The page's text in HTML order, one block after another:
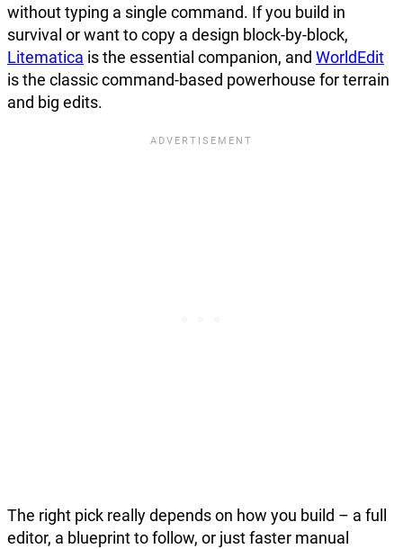
without typing a single command. If you build in
survival or want to copy a design block-by-block,
Litematica is the essential companion, and WorldEdit
is the classic command-based powerhouse for terrain
and big edits.
The right pick really depends on how you build – a full
editor, a blueprint to follow, or just faster manual